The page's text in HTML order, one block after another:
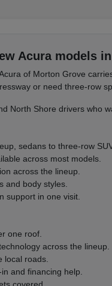
Acura models
of Morton Grove
or need three-row
North Shore drivers who
sedans to three-row
across most models.
across the lineup.
and body styles.
support in one visit.
one roof.
across the lineup.
local roads.
and financing help.
covered.